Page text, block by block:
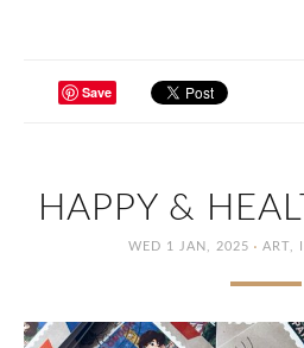
Save
HAPPY &
WED 1 JAN, 2025 · ART ,